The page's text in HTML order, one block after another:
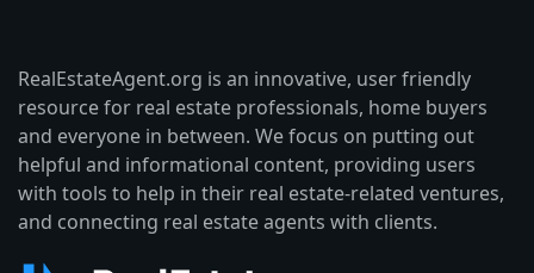
RealEstateAgent.org is an innovative, user friendly
resource for real estate professionals, home buyers
and everyone in between. We focus on putting out
helpful and informational content, providing users
with tools to help in their real estate-related ventures,
and connecting real estate agents with clients.